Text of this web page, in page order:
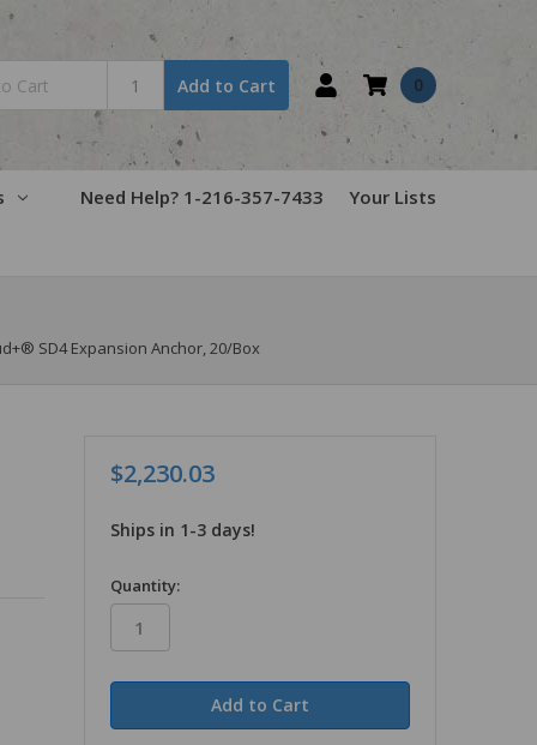
Add to Cart 0
Need Help? 1-216-357-7433 Your Lists
SD4 Expansion Anchor, 20/Box
$2,230.03
Ships in 1-3 days!
in
stock
Quantity: